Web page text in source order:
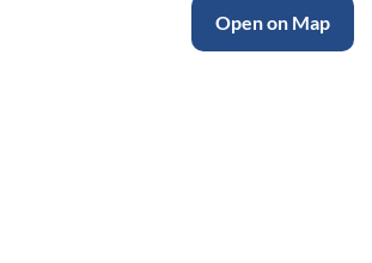
Open on Map